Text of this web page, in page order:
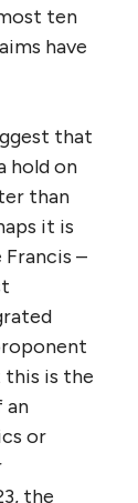
ten
have
that
hold on
than
it is
Francis –
is the
an
or
the